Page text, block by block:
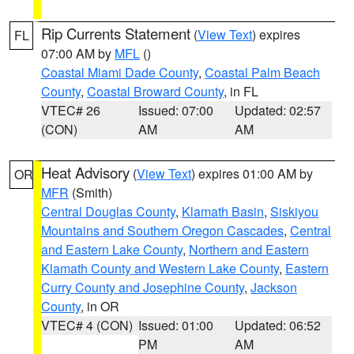
FL Rip Currents Statement (View Text) expires
07:00 AM by MFL ()
Coastal Miami Dade County, Coastal Palm Beach
County, Coastal Broward County, in FL
VTEC# 26
(CON)
Issued: 07:00
AM
Updated: 02:57
AM
OR Heat Advisory (View Text) expires 01:00 AM by
MFR (Smith)
Central Douglas County, Klamath Basin, Siskiyou
Mountains and Southern Oregon Cascades, Central
and Eastern Lake County, Northern and Eastern
Klamath County and Western Lake County, Eastern
Curry County and Josephine County, Jackson
County, in OR
VTEC# 4 (CON) Issued: 01:00
PM
Updated: 06:52
AM